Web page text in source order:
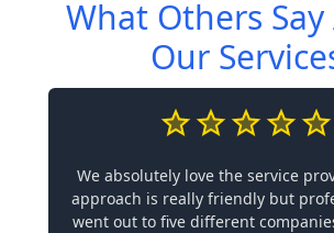
What Others
Our
We absolutely love the service
approach is really friendly but
went out to five different